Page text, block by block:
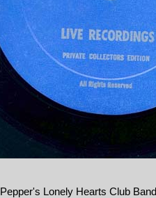
Lonely Hearts Club